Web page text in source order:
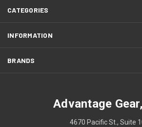
CATEGORIES
INFORMATION
BRANDS
Advantage
4670 Pacific St., Suite